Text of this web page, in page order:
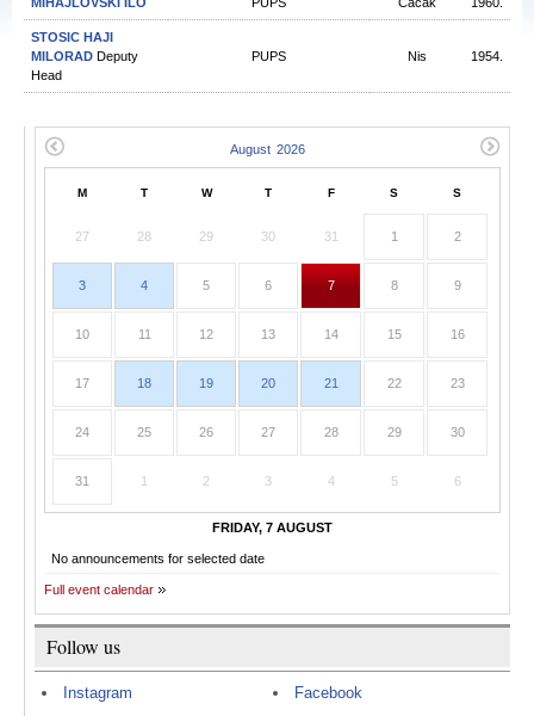
STOSIC HAJI
MILORAD Deputy
Head
PUPS Nis 1954.
M T W T F S S
27 28 29 30 31 1 2
3 4 5 6 7 8 9
10 11 12 13 14 15 16
17 18 19 20 21 22 23
24 25 26 27 28 29 30
31 1 2 3 4 5 6
FRIDAY, 7 AUGUST
No announcements for selected date
Full event calendar
Follow us
Instagram
Facebook